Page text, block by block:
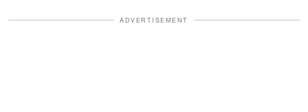
ADVERTISEMENT